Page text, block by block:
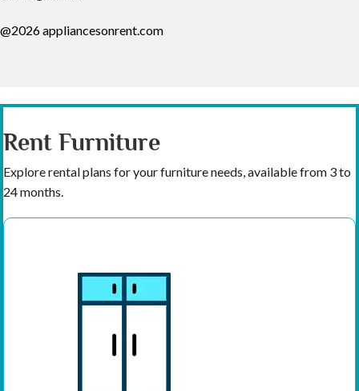
@2026 appliancesonrent.com
Rent Furniture
Explore rental plans for your furniture needs, available from 3 to
24 months.